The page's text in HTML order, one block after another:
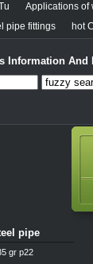
Applications of
pipe fittings
hot
Information And
pipe
gr p22